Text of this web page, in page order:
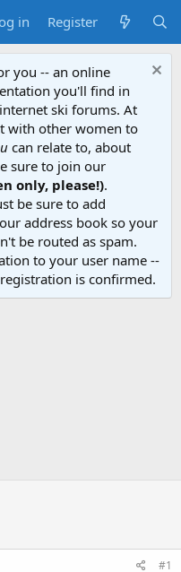
in Register
you -- an online
you'll find in
ski forums. At
with other women to
can relate to, about
sure to join our
only, please!).
be sure to add
address book so your
be routed as spam.
to your user name --
is confirmed.
#1